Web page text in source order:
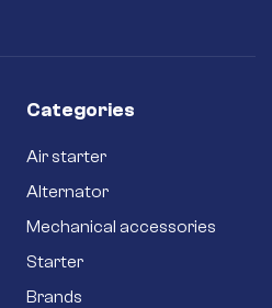
Categories
Air starter
Alternator
Mechanical accessories
Starter
Brands